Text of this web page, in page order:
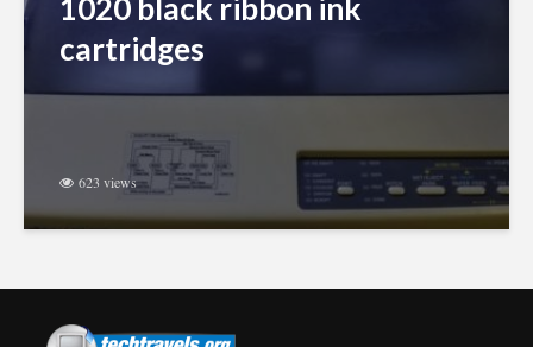
1020 black ribbon ink
cartridges
623 views